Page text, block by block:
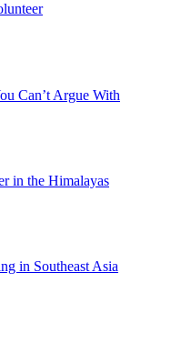
Can’t Argue With
in the Himalayas
in Southeast Asia